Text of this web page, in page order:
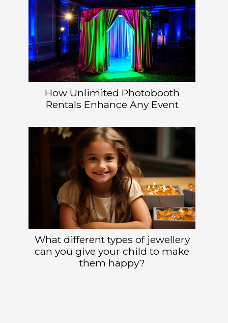
How Unlimited Photobooth
Rentals Enhance Any Event
What different types of jewellery
can you give your child to make
them happy?